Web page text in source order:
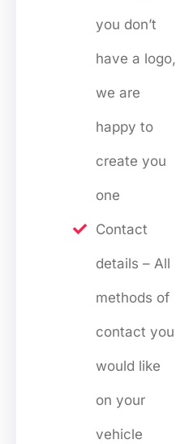
you don’t
have a logo,
we are
happy to
create you
one
Contact
details – All
methods of
contact you
would like
on your
vehicle